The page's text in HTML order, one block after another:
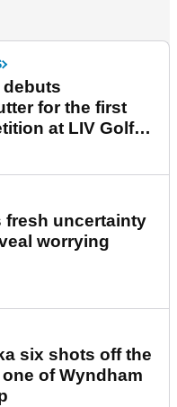
debuts
for the first
at LIV Golf
fresh uncertainty
worrying
six shots off the
of Wyndham